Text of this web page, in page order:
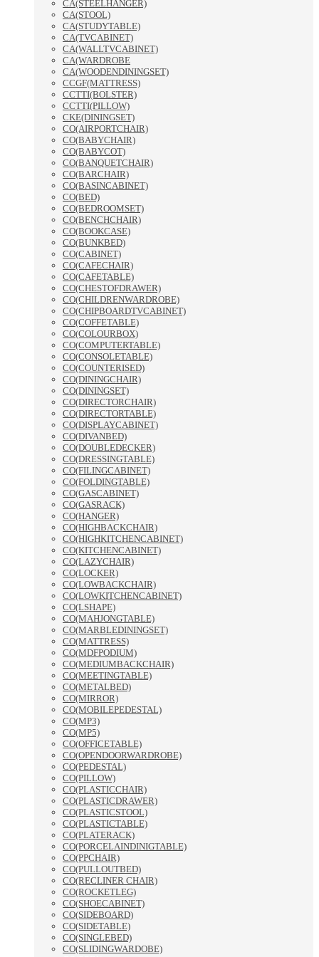
CA(STEELHANGER)
CA(STOOL)
CA(STUDYTABLE)
CA(TVCABINET)
CA(WALLTVCABINET)
CA(WARDROBE
CA(WOODENDININGSET)
CCGF(MATTRESS)
CCTTI(BOLSTER)
CCTTI(PILLOW)
CKE(DININGSET)
CO(AIRPORTCHAIR)
CO(BABYCHAIR)
CO(BABYCOT)
CO(BANQUETCHAIR)
CO(BARCHAIR)
CO(BASINCABINET)
CO(BED)
CO(BEDROOMSET)
CO(BENCHCHAIR)
CO(BOOKCASE)
CO(BUNKBED)
CO(CABINET)
CO(CAFECHAIR)
CO(CAFETABLE)
CO(CHESTOFDRAWER)
CO(CHILDRENWARDROBE)
CO(CHIPBOARDTVCABINET)
CO(COFFETABLE)
CO(COLOURBOX)
CO(COMPUTERTABLE)
CO(CONSOLETABLE)
CO(COUNTERISED)
CO(DININGCHAIR)
CO(DININGSET)
CO(DIRECTORCHAIR)
CO(DIRECTORTABLE)
CO(DISPLAYCABINET)
CO(DIVANBED)
CO(DOUBLEDECKER)
CO(DRESSINGTABLE)
CO(FILINGCABINET)
CO(FOLDINGTABLE)
CO(GASCABINET)
CO(GASRACK)
CO(HANGER)
CO(HIGHBACKCHAIR)
CO(HIGHKITCHENCABINET)
CO(KITCHENCABINET)
CO(LAZYCHAIR)
CO(LOCKER)
CO(LOWBACKCHAIR)
CO(LOWKITCHENCABINET)
CO(LSHAPE)
CO(MAHJONGTABLE)
CO(MARBLEDININGSET)
CO(MATTRESS)
CO(MDFPODIUM)
CO(MEDIUMBACKCHAIR)
CO(MEETINGTABLE)
CO(METALBED)
CO(MIRROR)
CO(MOBILEPEDESTAL)
CO(MP3)
CO(MP5)
CO(OFFICETABLE)
CO(OPENDOORWARDROBE)
CO(PEDESTAL)
CO(PILLOW)
CO(PLASTICCHAIR)
CO(PLASTICDRAWER)
CO(PLASTICSTOOL)
CO(PLASTICTABLE)
CO(PLATERACK)
CO(PORCELAINDINIGTABLE)
CO(PPCHAIR)
CO(PULLOUTBED)
CO(RECLINER CHAIR)
CO(ROCKETLEG)
CO(SHOECABINET)
CO(SIDEBOARD)
CO(SIDETABLE)
CO(SINGLEBED)
CO(SLIDINGWARDOBE)